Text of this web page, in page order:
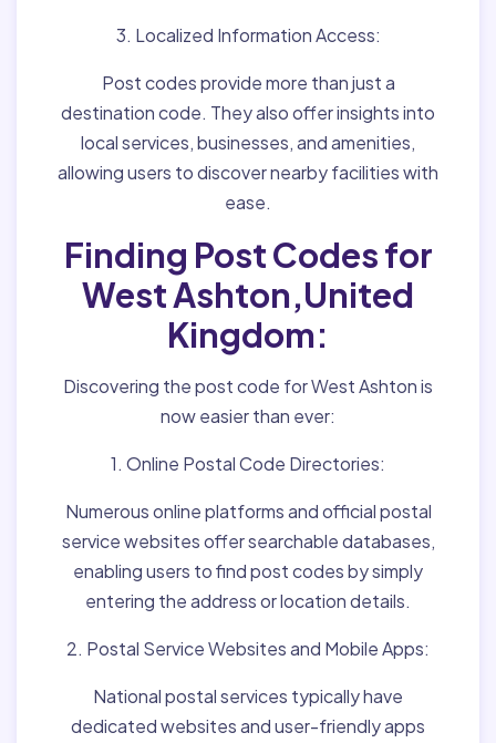
3. Localized Information Access:
Post codes provide more than just a
destination code. They also offer insights into
local services, businesses, and amenities,
allowing users to discover nearby facilities with
ease.
Finding Post Codes for
West Ashton,United
Kingdom:
Discovering the post code for West Ashton is
now easier than ever:
1. Online Postal Code Directories:
Numerous online platforms and official postal
service websites offer searchable databases,
enabling users to find post codes by simply
entering the address or location details.
2. Postal Service Websites and Mobile Apps:
National postal services typically have
dedicated websites and user-friendly apps